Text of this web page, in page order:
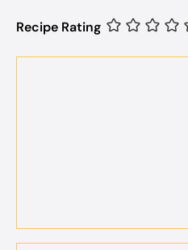
Recipe Rating